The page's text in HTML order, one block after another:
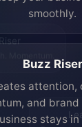
Momentum.
smoothly.
Buzz Riser
attention,
and
stays in